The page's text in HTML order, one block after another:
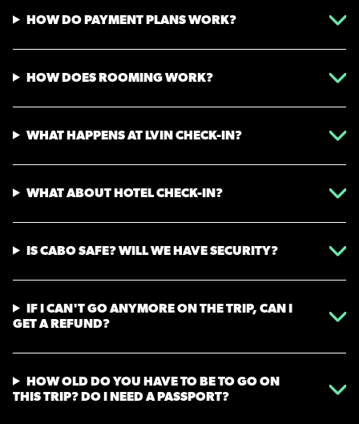
HOW DO PAYMENT PLANS WORK?
HOW DOES ROOMING WORK?
WHAT HAPPENS AT LVIN CHECK-IN?
WHAT ABOUT HOTEL CHECK-IN?
IS CABO SAFE? WILL WE HAVE SECURITY?
IF I CAN'T GO ANYMORE ON THE TRIP, CAN I
GET A REFUND?
HOW OLD DO YOU HAVE TO BE TO GO ON
THIS TRIP? DO I NEED A PASSPORT?